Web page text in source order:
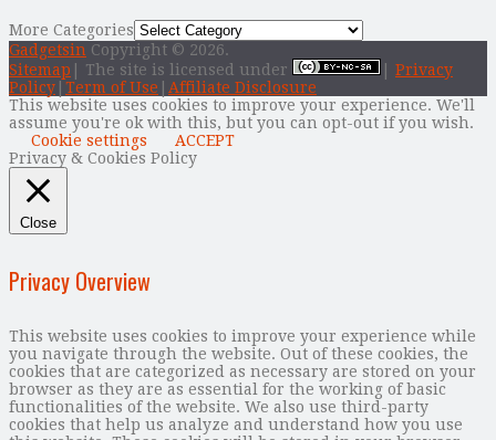
More Categories
Gadgetsin Copyright © 2026.
Sitemap | The site is licensed under
Privacy
Policy Term of Use
Affiliate Disclosure
This website uses cookies to improve your experience. We'll
assume you're ok with this, but you can opt-out if you wish.
Cookie settings
ACCEPT
Privacy & Cookies Policy
Close
Privacy Overview
This website uses cookies to improve your experience while
you navigate through the website. Out of these cookies, the
cookies that are categorized as necessary are stored on your
browser as they are as essential for the working of basic
functionalities of the website. We also use third-party
cookies that help us analyze and understand how you use